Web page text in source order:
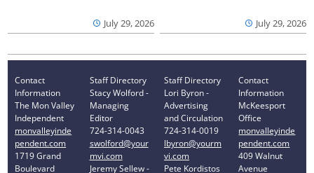
July 29, 2026 July 29, 2026
Contact
Information
The Mon Valley
Independent
monvalleyinde
pendent.com
1719 Grand
Boulevard
Staff Directory
Stacy Wolford -
Managing
Editor
724-314-0043
swolford@your
mvi.com
Jeremy Sellew -
Staff Directory
Lori Byron -
Advertising
and Circulation
724-314-0019
lbyron@yourm
vi.com
Pete Kordistos
Contact
Information
McKeesport
Office
monvalleyinde
pendent.com
409 Walnut
Avenue